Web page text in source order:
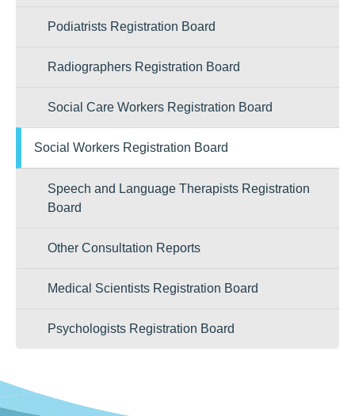
Podiatrists Registration Board
Radiographers Registration Board
Social Care Workers Registration Board
Social Workers Registration Board
Speech and Language Therapists Registration
Board
Other Consultation Reports
Medical Scientists Registration Board
Psychologists Registration Board